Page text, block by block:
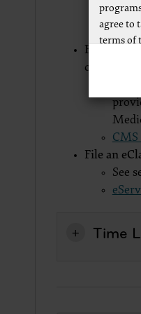
File via
claim
The
File an
See
Time
agree to
terms of
Any
way of
of CPT,
AMA
available
https://
Please